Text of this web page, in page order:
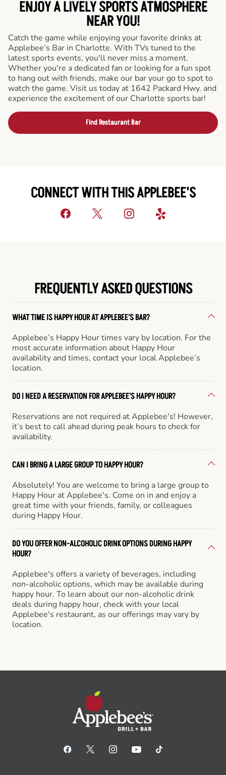
ENJOY A LIVELY SPORTS ATMOSPHERE
NEAR YOU!
Catch the game while enjoying your favorite drinks at
Applebee’s Bar in Charlotte. With TVs tuned to the
latest sports events, you'll never miss a moment.
Whether you're a dedicated fan or looking for a fun spot
to hang out with friends, make our bar your go to spot to
watch the game. Visit us today at 1642 Packard Hwy. and
experience the excitement of our Charlotte sports bar!
Find Restaurant Bar
CONNECT WITH THIS APPLEBEE'S
FREQUENTLY ASKED QUESTIONS
WHAT TIME IS HAPPY HOUR AT APPLEBEE'S BAR?
Applebee’s Happy Hour times vary by location. For the
most accurate information about Happy Hour
availability and times, contact your local Applebee’s
location.
DO I NEED A RESERVATION FOR APPLEBEE'S HAPPY HOUR?
Reservations are not required at Applebee's! However,
it’s best to call ahead during peak hours to check for
availability.
CAN I BRING A LARGE GROUP TO HAPPY HOUR?
Absolutely! You are welcome to bring a large group to
Happy Hour at Applebee's. Come on in and enjoy a
great time with your friends, family, or colleagues
during Happy Hour.
DO YOU OFFER NON-ALCOHOLIC DRINK OPTIONS DURING HAPPY
HOUR?
Applebee's offers a variety of beverages, including
non-alcoholic options, which may be available during
happy hour. To learn about our non-alcoholic drink
deals during happy hour, check with your local
Applebee's restaurant, as our offerings may vary by
location.